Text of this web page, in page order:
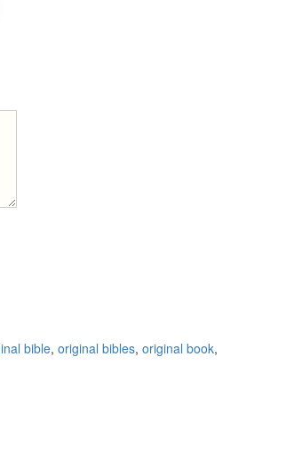
bible, original bibles, original book,